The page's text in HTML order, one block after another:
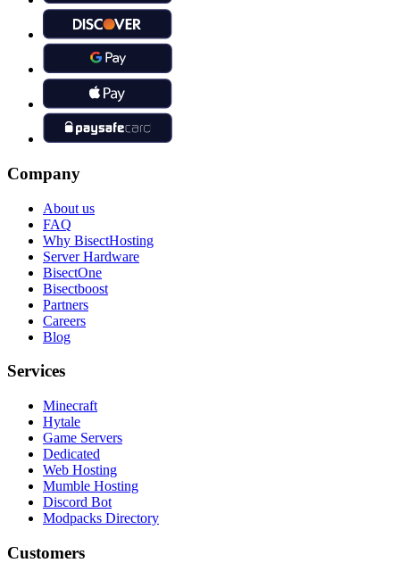
Company
About us
FAQ
Why BisectHosting
Server Hardware
BisectOne
Bisectboost
Partners
Careers
Blog
Services
Minecraft
Hytale
Game Servers
Dedicated
Web Hosting
Mumble Hosting
Discord Bot
Modpacks Directory
Customers